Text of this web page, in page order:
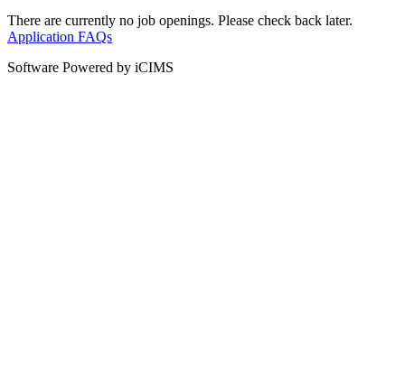
There are currently no job openings. Please check back later.
Application FAQs
Software Powered by iCIMS